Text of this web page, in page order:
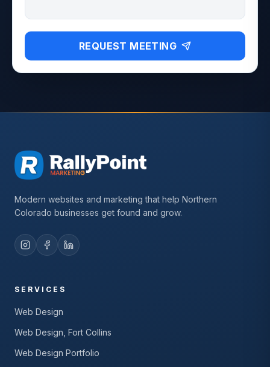
REQUEST MEETING
Modern websites and marketing that help Northern
Colorado businesses get found and grow.
SERVICES
Web Design
Web Design, Fort Collins
Web Design Portfolio